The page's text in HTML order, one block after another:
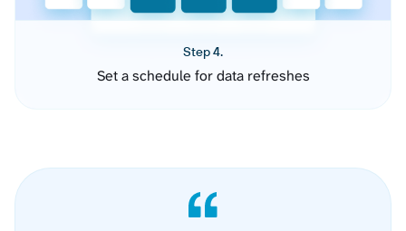
Step 4.
Set a schedule for data refreshes